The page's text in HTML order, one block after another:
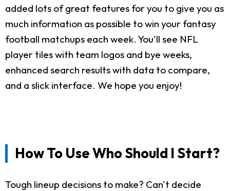
added lots of great features for you to give you as
much information as possible to win your fantasy
football matchups each week. You'll see NFL
player tiles with team logos and bye weeks,
enhanced search results with data to compare,
and a slick interface. We hope you enjoy!
How To Use Who Should I Start?
Tough lineup decisions to make? Can't decide